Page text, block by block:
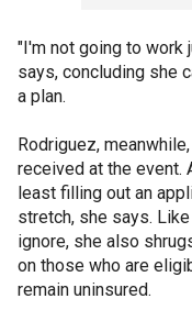
"I'm not going to work
says, concluding she
a plan.
Rodriguez,
received at the event.
least filling out an
stretch, she says.
ignore, she also
on those who are
remain uninsured.